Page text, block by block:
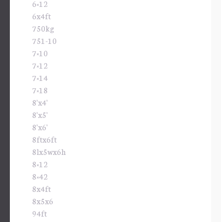
6×12
6x4ft
750kg
751-10
7×10
7×12
7×14
7×18
8'x4'
8'x5'
8'x6'
8ftx6ft
8lx5wx6h
8×12
8×42
8x4ft
8x5x6
94ft